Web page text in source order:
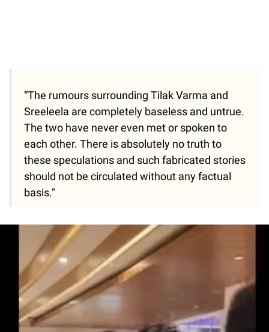
“The rumours surrounding Tilak Varma and
Sreeleela are completely baseless and untrue.
The two have never even met or spoken to
each other. There is absolutely no truth to
these speculations and such fabricated stories
should not be circulated without any factual
basis."